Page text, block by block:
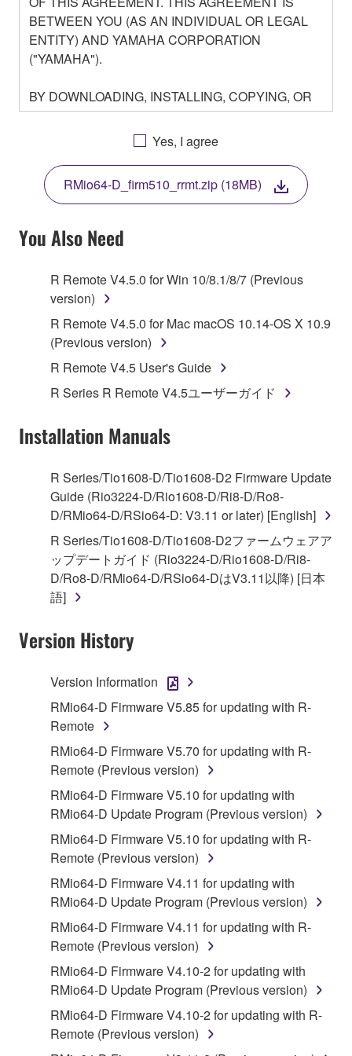
BETWEEN YOU (AS AN INDIVIDUAL OR LEGAL
ENTITY) AND YAMAHA CORPORATION
("YAMAHA").
BY DOWNLOADING, INSTALLING, COPYING, OR
OTHERWISE USING THIS SOFTWARE YOU ARE
AGREEING TO BE BOUND BY THE TERMS OF
THIS LICENSE. IF YOU DO NOT AGREE WITH
THE TERMS, DO NOT DOWNLOAD, INSTALL,
COPY, OR OTHERWISE USE THIS SOFTWARE. IF
YOU HAVE DOWNLOADED OR INSTALLED THE
SOFTWARE AND DO NOT AGREE TO THE
TERMS, PROMPTLY ABORT USING THE
1. GRANT OF LICENSE AND COPYRIGHT
Subject to the terms and conditions of this
Agreement, Yamaha hereby grants you a license to
use copy(ies) of the software program(s) and data
("SOFTWARE") accompanying this Agreement, only
that you yourself own or manage. The term
accompanying software and data. While ownership
of the storage media in which the SOFTWARE is
stored rests with you, the SOFTWARE itself is
owned by Yamaha and/or Yamaha's licensor(s), and
is protected by relevant copyright laws and all
applicable treaty provisions. While you are entitled to
claim ownership of the data created with the use of
SOFTWARE, the SOFTWARE will continue to be
You may not engage in reverse engineering,
disassembly, decompilation or otherwise
deriving a source code form of the SOFTWARE
by any method whatsoever.
You may not reproduce, modify, change, rent,
lease, or distribute the SOFTWARE in whole or
in part, or create derivative works of the
SOFTWARE.
You may not electronically transmit the
SOFTWARE from one computer to another or
share the SOFTWARE in a network with other
You may not use the SOFTWARE to distribute
You may not initiate services based on the use
Yamaha Corporation.
Yes, I agree
RMio64-D_firm510_rrmt.zip (18MB)
You Also Need
R Remote V4.5.0 for Win 10/8.1/8/7 (Previous
version)
R Remote V4.5.0 for Mac macOS 10.14-OS X 10.9
(Previous version)
R Remote V4.5 User's Guide
R Series R Remote V4.5ユーザーガイド
Installation Manuals
R Series/Tio1608-D/Tio1608-D2 Firmware Update
Guide (Rio3224-D/Rio1608-D/Ri8-D/Ro8-
D/RMio64-D/RSio64-D: V3.11 or later) [English]
R Series/Tio1608-D/Tio1608-D2ファームウェアア
ップデートガイド (Rio3224-D/Rio1608-D/Ri8-
D/Ro8-D/RMio64-D/RSio64-DはV3.11以降) [日本
語]
Version History
Version Information
RMio64-D Firmware V5.85 for updating with R-
Remote
RMio64-D Firmware V5.70 for updating with R-
Remote (Previous version)
RMio64-D Firmware V5.10 for updating with
RMio64-D Update Program (Previous version)
RMio64-D Firmware V5.10 for updating with R-
Remote (Previous version)
RMio64-D Firmware V4.11 for updating with
RMio64-D Update Program (Previous version)
RMio64-D Firmware V4.11 for updating with R-
Remote (Previous version)
RMio64-D Firmware V4.10-2 for updating with
RMio64-D Update Program (Previous version)
RMio64-D Firmware V4.10-2 for updating with R-
Remote (Previous version)